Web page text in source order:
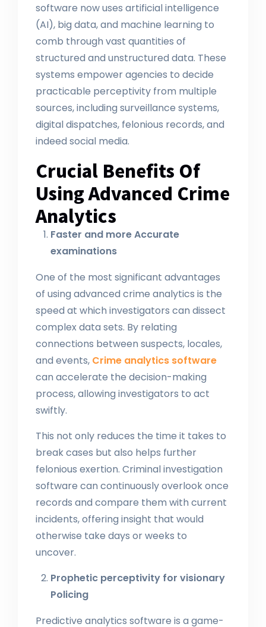
software now uses artificial intelligence
(AI), big data, and machine learning to
comb through vast quantities of
structured and unstructured data. These
systems empower agencies to decide
practicable perceptivity from multiple
sources, including surveillance systems,
digital dispatches, felonious records, and
indeed social media.
Crucial Benefits Of
Using Advanced Crime
Analytics
Faster and more Accurate
examinations
One of the most significant advantages
of using advanced crime analytics is the
speed at which investigators can dissect
complex data sets. By relating
connections between suspects, locales,
and events, Crime analytics software
can accelerate the decision-making
process, allowing investigators to act
swiftly.
This not only reduces the time it takes to
break cases but also helps further
felonious exertion. Criminal investigation
software can continuously overlook once
records and compare them with current
incidents, offering insight that would
otherwise take days or weeks to
uncover.
Prophetic perceptivity for visionary
Policing
Predictive analytics software is a game-